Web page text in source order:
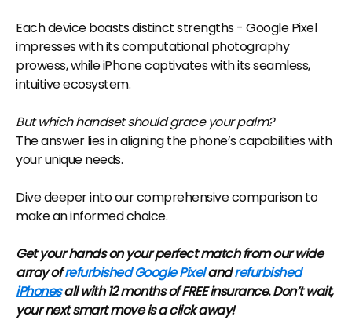
Each device boasts distinct strengths - Google Pixel
impresses with its computational photography
prowess, while iPhone captivates with its seamless,
intuitive ecosystem.
But which handset should grace your palm?
The answer lies in aligning the phone’s capabilities with
your unique needs.
Dive deeper into our comprehensive comparison to
make an informed choice.
Get your hands on your perfect match from our wide
array ofrefurbished Google Pixelandrefurbished
iPhonesall with 12 months of FREE insurance. Don’t wait,
your next smart move is a click away!